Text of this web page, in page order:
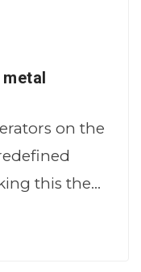
on the
this the…